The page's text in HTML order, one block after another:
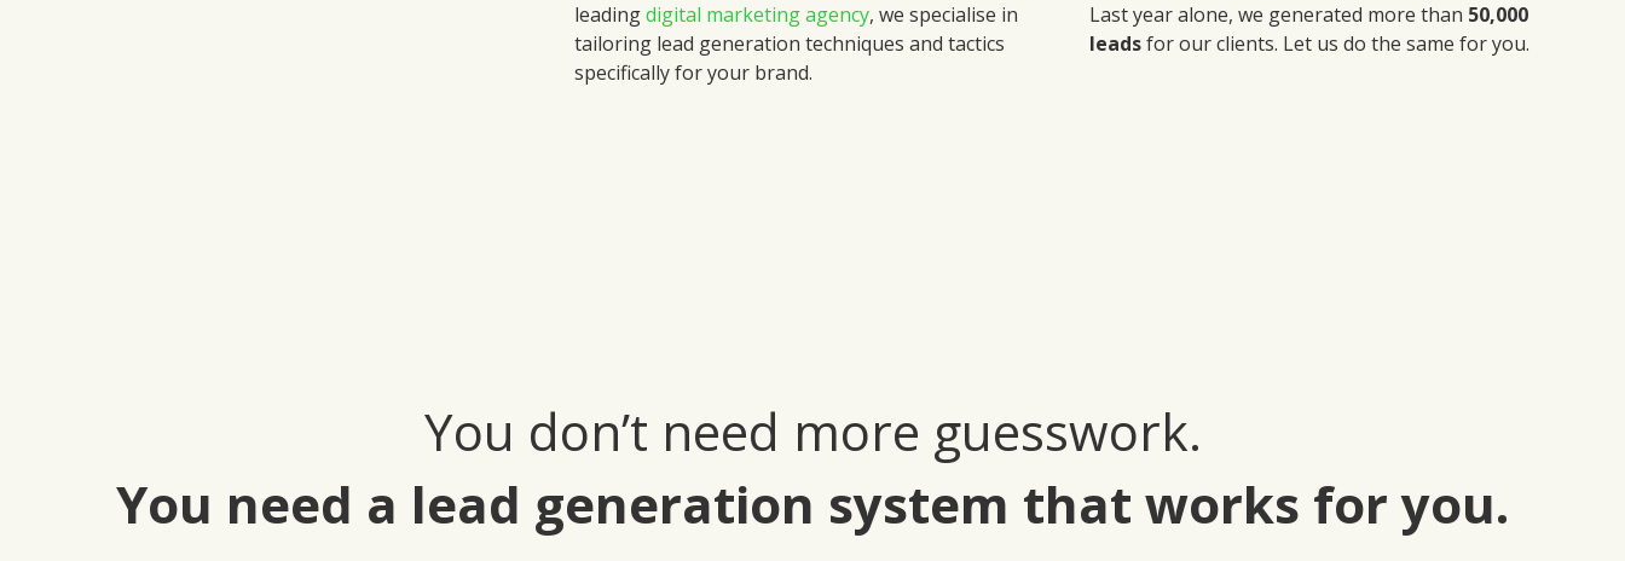
leadingdigital marketing agency, we specialise in
tailoring lead generation techniques and tactics
specifically for your brand.
Last year alone, we generated more than 50,000
leadsfor our clients. Let us do the same for you.
You don’t need more guesswork.
You need a lead generation system that works for you.